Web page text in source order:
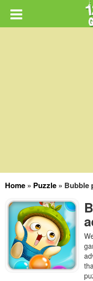
Home » Puzzle »